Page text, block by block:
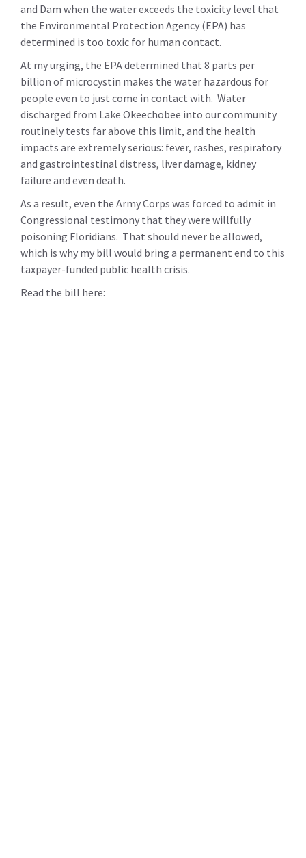
and Dam when the water exceeds the toxicity level that
the Environmental Protection Agency (EPA) has
determined is too toxic for human contact.
At my urging, the EPA determined that 8 parts per
billion of microcystin makes the water hazardous for
people even to just come in contact with. Water
discharged from Lake Okeechobee into our community
routinely tests far above this limit, and the health
impacts are extremely serious: fever, rashes, respiratory
and gastrointestinal distress, liver damage, kidney
failure and even death.
As a result, even the Army Corps was forced to admit in
Congressional testimony that they were willfully
poisoning Floridians. That should never be allowed,
which is why my bill would bring a permanent end to this
taxpayer-funded public health crisis.
Read the bill here: